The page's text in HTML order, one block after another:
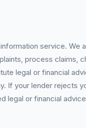
service. We
process claims,
legal or financial
If your lender rejects
legal or financial